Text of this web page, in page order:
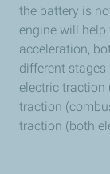
the battery is
engine will help
acceleration,
different stages
electric traction
traction
traction (both